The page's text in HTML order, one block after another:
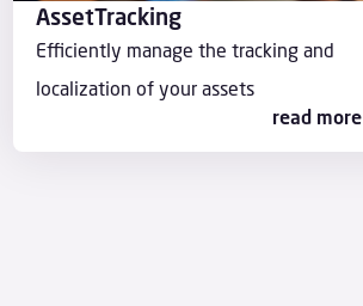
AssetTracking
Efficiently manage the tracking and
localization of your assets
read more